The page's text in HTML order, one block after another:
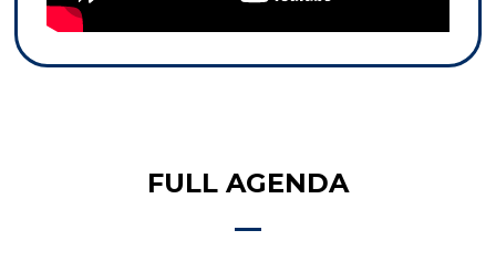
FULL AGENDA